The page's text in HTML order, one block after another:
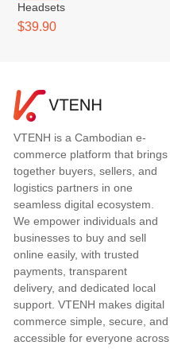
Headsets
$39.90
VTENH is a Cambodian e-
commerce platform that brings
together buyers, sellers, and
logistics partners in one
seamless digital ecosystem.
We empower individuals and
businesses to buy and sell
online easily, with trusted
payments, transparent
delivery, and dedicated local
support. VTENH makes digital
commerce simple, secure, and
accessible for everyone across